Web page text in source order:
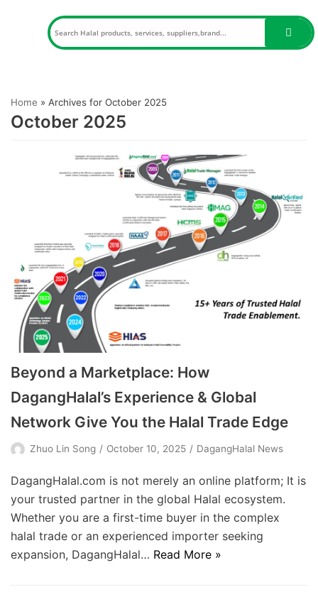
Home » Archives for October 2025
October 2025
Beyond a Marketplace: How
DagangHalal’s Experience & Global
Network Give You the Halal Trade Edge
Zhuo Lin Song October 10, 2025 DagangHalal News
DagangHalal.com is not merely an online platform; It is
your trusted partner in the global Halal ecosystem.
Whether you are a first-time buyer in the complex
halal trade or an experienced importer seeking
expansion, DagangHalal… Read More »